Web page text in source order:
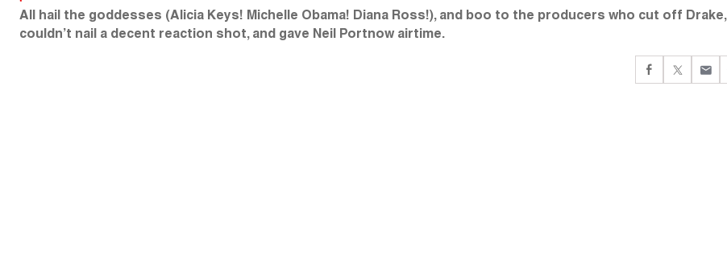
All hail the goddesses (Alicia Keys! Michelle Obama! Diana Ross!), and boo to the producers who cut off Drake,
couldn’t nail a decent reaction shot, and gave Neil Portnow airtime.